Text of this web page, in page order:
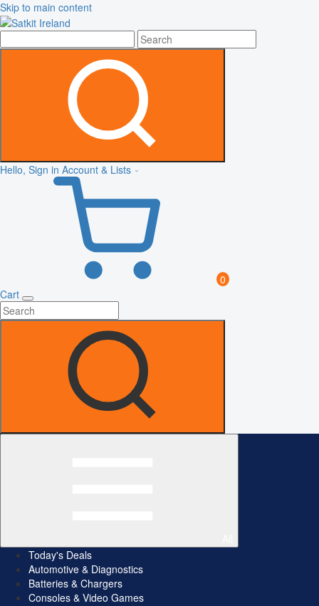
Skip to main content
Hello, Sign in Account & Lists
0
Cart
Today's Deals
Automotive & Diagnostics
Batteries & Chargers
Consoles & Video Games